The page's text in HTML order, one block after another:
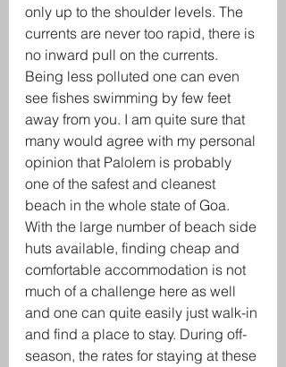
only up to the shoulder levels. The
currents are never too rapid, there is
no inward pull on the currents.
Being less polluted one can even
see fishes swimming by few feet
away from you. I am quite sure that
many would agree with my personal
opinion that Palolem is probably
one of the safest and cleanest
beach in the whole state of Goa.
With the large number of beach side
huts available, finding cheap and
comfortable accommodation is not
much of a challenge here as well
and one can quite easily just walk-in
and find a place to stay. During off-
season, the rates for staying at these